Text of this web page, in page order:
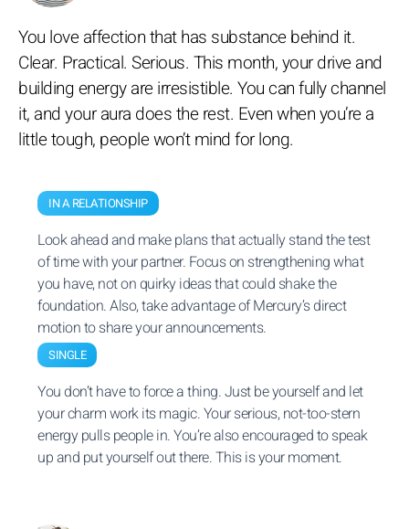
You love affection that has substance behind it.
Clear. Practical. Serious. This month, your drive and
building energy are irresistible. You can fully channel
it, and your aura does the rest. Even when you’re a
little tough, people won’t mind for long.
IN A RELATIONSHIP
Look ahead and make plans that actually stand the test
of time with your partner. Focus on strengthening what
you have, not on quirky ideas that could shake the
foundation. Also, take advantage of Mercury’s direct
motion to share your announcements.
SINGLE
You don’t have to force a thing. Just be yourself and let
your charm work its magic. Your serious, not-too-stern
energy pulls people in. You’re also encouraged to speak
up and put yourself out there. This is your moment.